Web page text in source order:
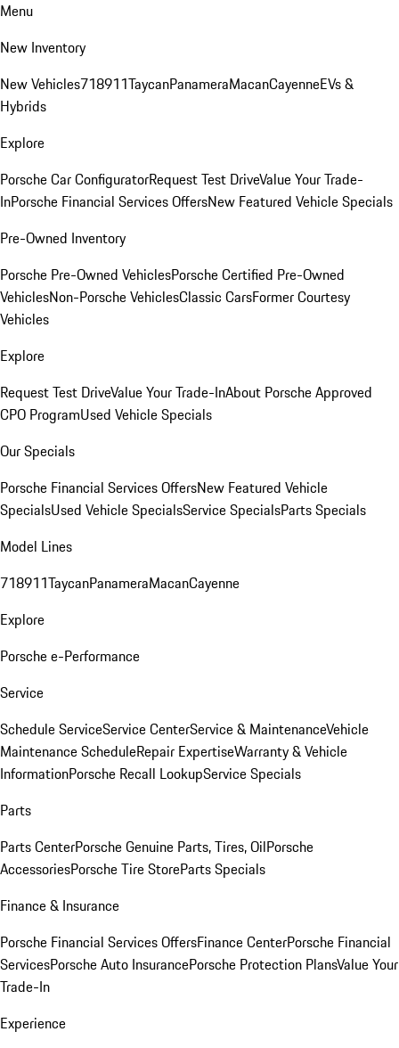
Menu
New Inventory
New Vehicles718911TaycanPanameraMacanCayenneEVs &
Hybrids
Explore
Porsche Car ConfiguratorRequest Test DriveValue Your Trade-
InPorsche Financial Services OffersNew Featured Vehicle Specials
Pre-Owned Inventory
Porsche Pre-Owned VehiclesPorsche Certified Pre-Owned
VehiclesNon-Porsche VehiclesClassic CarsFormer Courtesy
Vehicles
Explore
Request Test DriveValue Your Trade-InAbout Porsche Approved
CPO ProgramUsed Vehicle Specials
Our Specials
Porsche Financial Services OffersNew Featured Vehicle
SpecialsUsed Vehicle SpecialsService SpecialsParts Specials
Model Lines
718911TaycanPanameraMacanCayenne
Explore
Porsche e-Performance
Service
Schedule ServiceService CenterService & MaintenanceVehicle
Maintenance ScheduleRepair ExpertiseWarranty & Vehicle
InformationPorsche Recall LookupService Specials
Parts
Parts CenterPorsche Genuine Parts, Tires, OilPorsche
AccessoriesPorsche Tire StoreParts Specials
Finance & Insurance
Porsche Financial Services OffersFinance CenterPorsche Financial
ServicesPorsche Auto InsurancePorsche Protection PlansValue Your
Trade-In
Experience